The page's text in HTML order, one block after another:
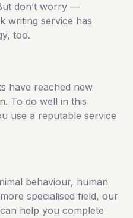
don’t worry —
writing service has
too.
have reached new
To do well in this
use a reputable service
behaviour, human
specialised field, our
help you complete